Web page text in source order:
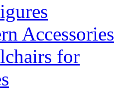
Accessories
for